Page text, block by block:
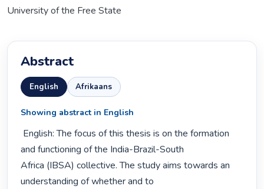
University of the Free State
Abstract
English Afrikaans
Showing abstract in English
and functioning of the India-Brazil-South
Africa (IBSA) collective. The study aims towards an
understanding of whether and to